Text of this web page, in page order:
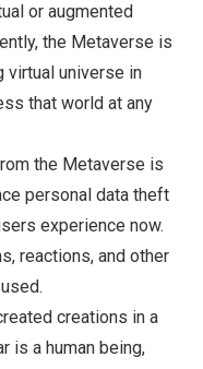
or augmented
the Metaverse is
virtual universe in
that world at any
the Metaverse is
personal data theft
experience now.
reactions, and other
creations in a
is a human being,